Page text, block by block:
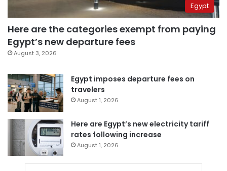
Egypt
Here are the categories exempt from paying
Egypt’s new departure fees
August 3, 2026
Egypt imposes departure fees on
travelers
August 1, 2026
Here are Egypt’s new electricity tariff
rates following increase
August 1, 2026